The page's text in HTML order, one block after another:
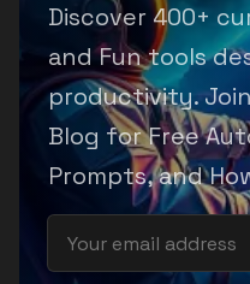
Discover 400+
and Fun tools
productivity.
Blog for Free
Prompts, and